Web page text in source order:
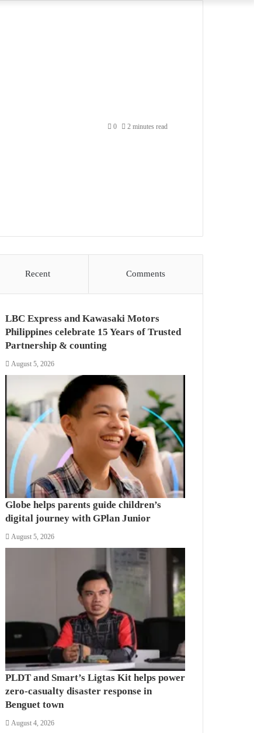
0 2 minutes read
Recent Comments
LBC Express and Kawasaki Motors
Philippines celebrate 15 Years of Trusted
Partnership & counting
August 5, 2026
Globe helps parents guide children’s
digital journey with GPlan Junior
August 5, 2026
PLDT and Smart’s Ligtas Kit helps power
zero-casualty disaster response in
Benguet town
August 4, 2026